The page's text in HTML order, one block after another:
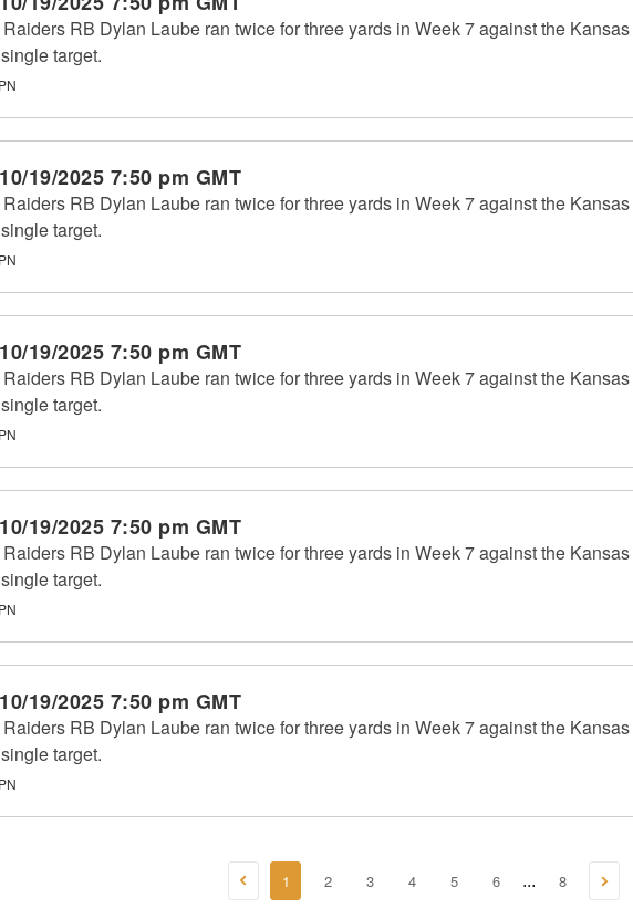
RB Dylan Laube ran twice for three yards in Week 7 against the
target.
10/19/2025 7:50 pm GMT
RB Dylan Laube ran twice for three yards in Week 7 against the
target.
10/19/2025 7:50 pm GMT
RB Dylan Laube ran twice for three yards in Week 7 against the
target.
10/19/2025 7:50 pm GMT
RB Dylan Laube ran twice for three yards in Week 7 against the
target.
10/19/2025 7:50 pm GMT
RB Dylan Laube ran twice for three yards in Week 7 against the
target.
1 2 3 4 5 6 ... 8